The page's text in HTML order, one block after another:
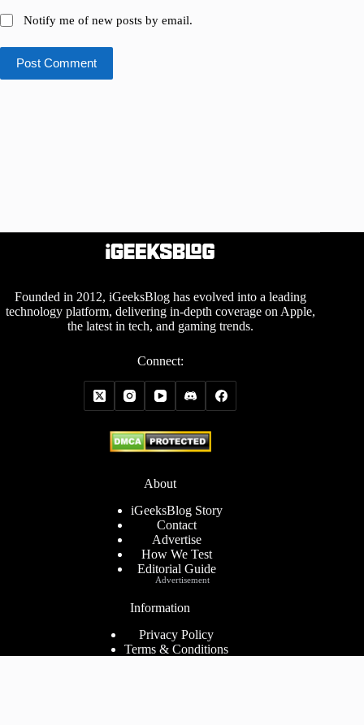
Notify me of new posts by email.
Post Comment
Founded in 2012, iGeeksBlog has evolved into a leading
technology platform, delivering in-depth coverage on Apple,
the latest in tech, and gaming trends.
Connect:
About
iGeeksBlog Story
Contact
Advertise
How We Test
Editorial Guide
Information
Privacy Policy
Terms & Conditions
Advertisement